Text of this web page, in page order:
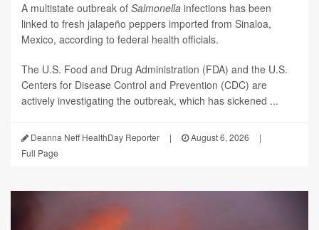
A multistate outbreak of Salmonella infections has been
linked to fresh jalapeño peppers imported from Sinaloa,
Mexico, according to federal health officials.
The U.S. Food and Drug Administration (FDA) and the U.S.
Centers for Disease Control and Prevention (CDC) are
actively investigating the outbreak, which has sickened ...
Deanna Neff HealthDay Reporter | August 6, 2026
|
Full Page